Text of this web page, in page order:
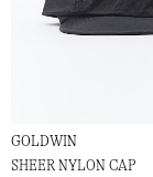
GOLDWIN
SHEER NYLON CAP